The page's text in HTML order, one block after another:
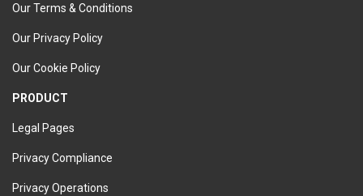
Our Terms & Conditions
Our Privacy Policy
Our Cookie Policy
PRODUCT
Legal Pages
Privacy Compliance
Privacy Operations